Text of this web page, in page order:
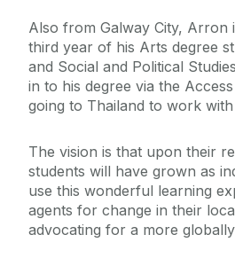
Also from Galway City, Arron
third year of his Arts degree
and Social and Political
in to his degree via the
going to Thailand to work
The vision is that upon their
students will have grown as
use this wonderful learning
agents for change in their
advocating for a more